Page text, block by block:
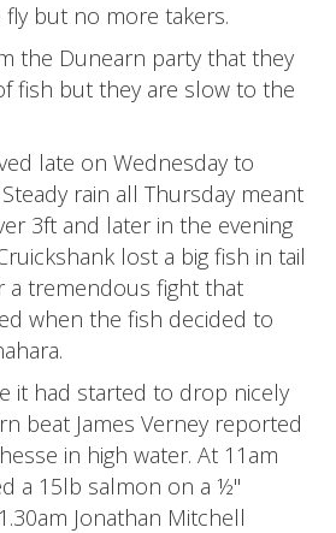
but no more takers.
the Dunearn party that they
fish but they are slow to the
late on Wednesday to
rain all Thursday meant
3ft and later in the evening
lost a big fish in tail
a tremendous fight that
when the fish decided to
it had started to drop nicely
beat James Verney reported
in high water. At 11am
a 15lb salmon on a ½"
Jonathan Mitchell